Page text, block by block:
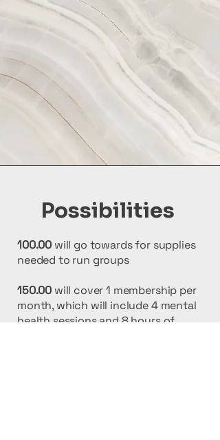
Possibilities
100.00 will go towards for supplies
needed to run groups
150.00 will cover 1 membership per
month, which will include 4 mental
health sessions and 8 hours of